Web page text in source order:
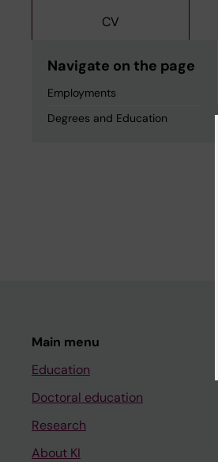
CV
Navigate on the page
Employments
Degrees and Education
Main menu
Education
Doctoral education
Research
About KI